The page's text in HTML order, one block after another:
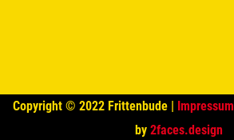
Copyright © 2022 Frittenbude | Impressum
by 2faces.design